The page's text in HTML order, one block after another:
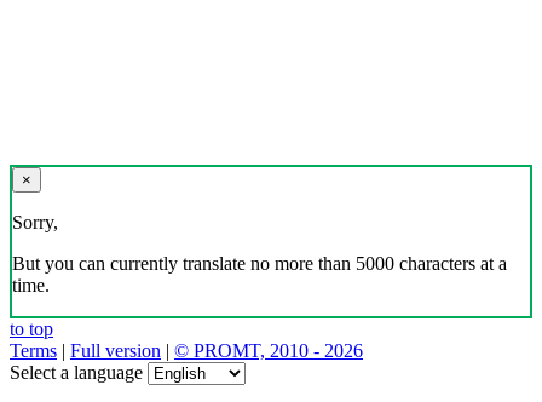
×
Sorry,
But you can currently translate no more than 5000 characters at a
time.
to top
Terms | Full version | © PROMT, 2010 - 2026
Select a language